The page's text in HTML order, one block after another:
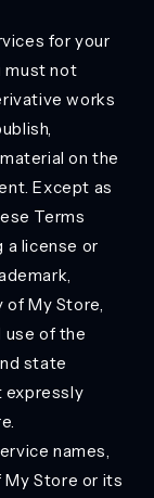
for your
must not
works
on the
Except as
Terms
a license or
My Store,
use of the
state
expressly
names,
My Store or its